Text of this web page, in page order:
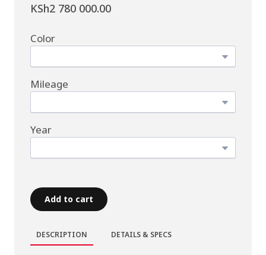
KSh2 780 000.00
Color
Mileage
Year
Add to cart
DESCRIPTION DETAILS & SPECS